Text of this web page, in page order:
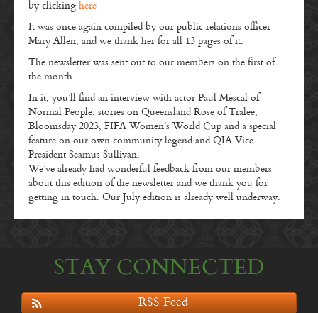
by clicking here
It was once again compiled by our public relations officer
Mary Allen, and we thank her for all 13 pages of it.
The newsletter was sent out to our members on the first of
the month.
In it, you’ll find an interview with actor Paul Mescal of
Normal People, stories on Queensland Rose of Tralee,
Bloomsday 2023, FIFA Women’s World Cup and a special
feature on our own community legend and QIA Vice
President Seamus Sullivan.
We’ve already had wonderful feedback from our members
about this edition of the newsletter and we thank you for
getting in touch. Our July edition is already well underway.
STAY CONNECTED
RSS Feed